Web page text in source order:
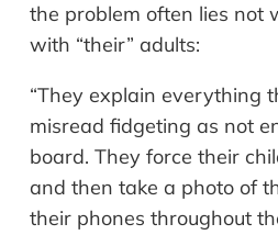
the problem often lies not
with “their” adults:
“They explain everything
misread fidgeting as not
board. They force their
and then take a photo of
their phones throughout